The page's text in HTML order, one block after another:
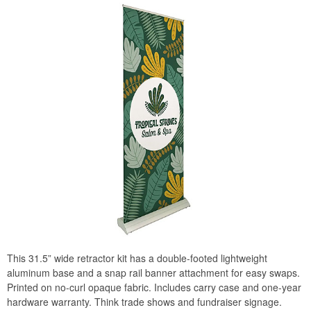
This 31.5” wide retractor kit has a double-footed lightweight
aluminum base and a snap rail banner attachment for easy swaps.
Printed on no-curl opaque fabric. Includes carry case and one-year
hardware warranty. Think trade shows and fundraiser signage.